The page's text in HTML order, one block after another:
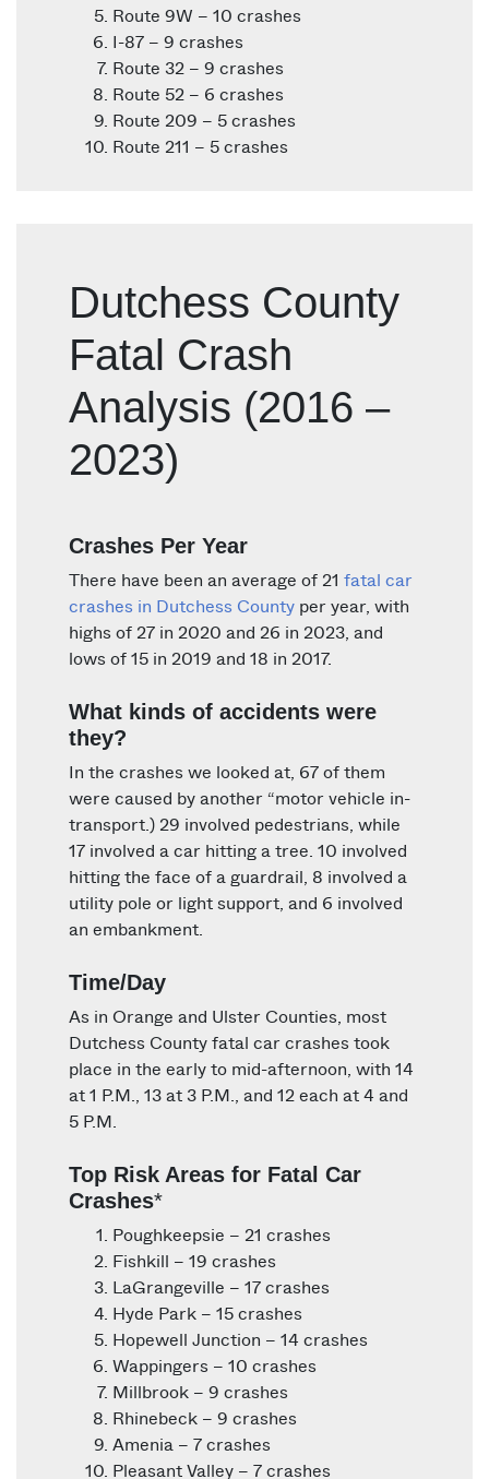
Route 9W – 10 crashes
I-87 – 9 crashes
Route 32 – 9 crashes
Route 52 – 6 crashes
Route 209 – 5 crashes
Route 211 – 5 crashes
Dutchess County
Fatal Crash
Analysis (2016 –
2023)
Crashes Per Year
There have been an average of 21 fatal car
crashes in Dutchess County per year, with
highs of 27 in 2020 and 26 in 2023, and
lows of 15 in 2019 and 18 in 2017.
What kinds of accidents were
they?
In the crashes we looked at, 67 of them
were caused by another “motor vehicle in-
transport.) 29 involved pedestrians, while
17 involved a car hitting a tree. 10 involved
hitting the face of a guardrail, 8 involved a
utility pole or light support, and 6 involved
an embankment.
Time/Day
As in Orange and Ulster Counties, most
Dutchess County fatal car crashes took
place in the early to mid-afternoon, with 14
at 1 P.M., 13 at 3 P.M., and 12 each at 4 and
5 P.M.
Top Risk Areas for Fatal Car
Crashes*
Poughkeepsie – 21 crashes
Fishkill – 19 crashes
LaGrangeville – 17 crashes
Hyde Park – 15 crashes
Hopewell Junction – 14 crashes
Wappingers – 10 crashes
Millbrook – 9 crashes
Rhinebeck – 9 crashes
Amenia – 7 crashes
Pleasant Valley – 7 crashes